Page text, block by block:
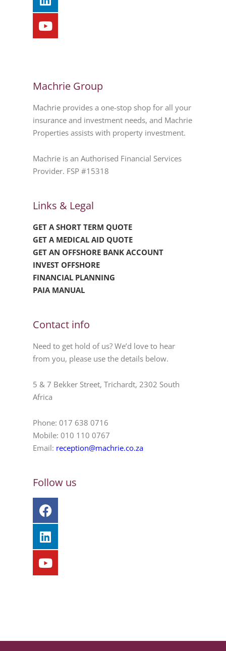
Machrie Group
Machrie provides a one-stop shop for all your
insurance and investment needs, and Machrie
Properties assists with property investment.
Machrie is an Authorised Financial Services
Provider. FSP #15318
Links & Legal
GET A SHORT TERM QUOTE
GET A MEDICAL AID QUOTE
GET AN OFFSHORE BANK ACCOUNT
INVEST OFFSHORE
FINANCIAL PLANNING
PAIA MANUAL
Contact info
Need to get hold of us? We’d love to hear
from you, please use the details below.
5 & 7 Bekker Street, Trichardt, 2302 South
Africa
Phone: 017 638 0716
Mobile: 010 110 0767
Email: reception@machrie.co.za
Follow us